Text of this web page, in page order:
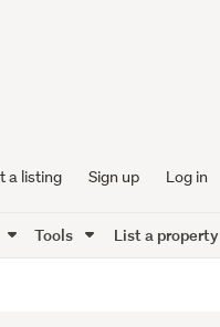
a listing Sign up Log in
Tools List a property